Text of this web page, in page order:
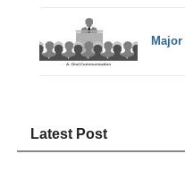
Latest Post